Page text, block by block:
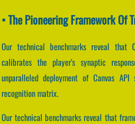
• The Pioneering Framework Of
Our technical benchmarks reveal that
calibrates the player's synaptic
unparalleled deployment of Canvas API
recognition matrix.
Our technical benchmarks reveal that